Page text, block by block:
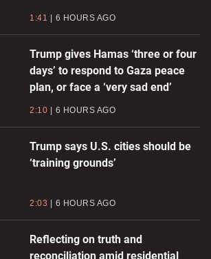
1:41 6 HOURS AGO
Trump gives Hamas ‘three or four
days’ to respond to Gaza peace
plan, or face a ‘very sad end’
2:10 6 HOURS AGO
Trump says U.S. cities should be
‘training grounds’
2:03 6 HOURS AGO
Reflecting on truth and
reconciliation amid residential